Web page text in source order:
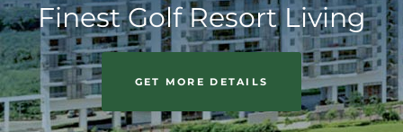
Finest Golf Resort Living
GET MORE DETAILS